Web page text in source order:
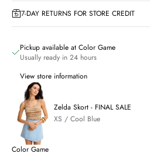
7-DAY RETURNS FOR STORE CREDIT
Pickup available at Color Game
Usually ready in 24 hours
View store information
Zelda Skort - FINAL SALE
XS / Cool Blue
Color Game